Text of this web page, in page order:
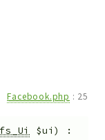
Facebook.php : 25
$ui )
: